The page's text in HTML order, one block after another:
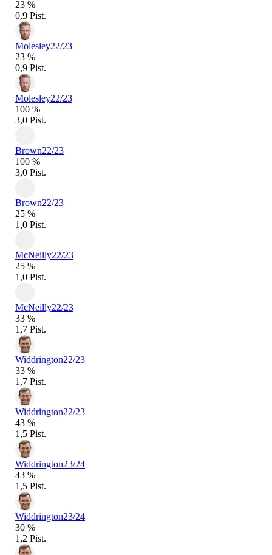
23 %
0,9 Pist.
Molesley22/23
23 %
0,9 Pist.
Molesley22/23
100 %
3,0 Pist.
Brown22/23
100 %
3,0 Pist.
Brown22/23
25 %
1,0 Pist.
McNeilly22/23
25 %
1,0 Pist.
McNeilly22/23
33 %
1,7 Pist.
Widdrington22/23
33 %
1,7 Pist.
Widdrington22/23
43 %
1,5 Pist.
Widdrington23/24
43 %
1,5 Pist.
Widdrington23/24
30 %
1,2 Pist.